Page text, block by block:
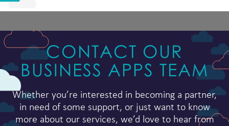
CONTACT OUR
BUSINESS APPS TEAM
Whether you’re interested in becoming a partner,
in need of some support, or just want to know
more about our services, we’d love to hear from